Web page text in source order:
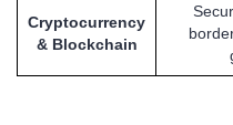
Cryptocurrency
& Blockchain